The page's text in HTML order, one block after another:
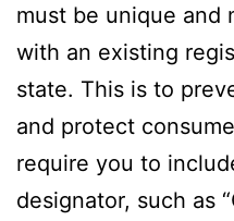
must be unique and
with an existing
state. This is to
and protect
require you to
designator, such as